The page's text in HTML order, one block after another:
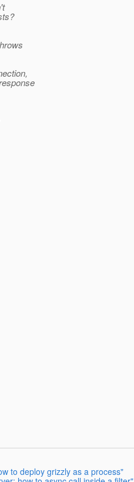
to deploy grizzly as a process"